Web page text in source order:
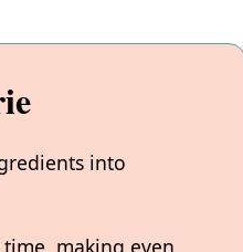
into
making even